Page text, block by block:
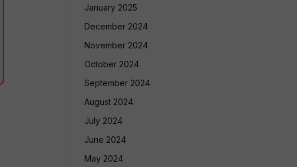
January 2025
December 2024
November 2024
October 2024
September 2024
August 2024
July 2024
June 2024
May 2024